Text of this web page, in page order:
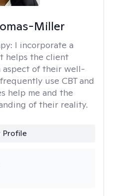
Miller
I incorporate a
helps the client
aspect of their well-
use CBT and
help me and the
of their reality.
Profile